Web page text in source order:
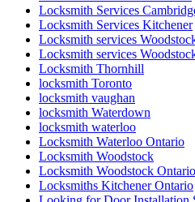
Locksmith Services
Locksmith Services Kitchener
Locksmith services
Locksmith services
Locksmith Thornhill
locksmith Toronto
locksmith vaughan
locksmith Waterdown
locksmith waterloo
Locksmith Waterloo Ontario
Locksmith Woodstock
Locksmith Woodstock Ontario
Locksmiths Kitchener Ontario